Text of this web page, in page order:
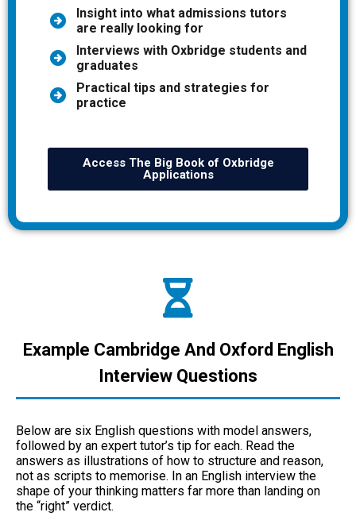
Insight into what admissions tutors
are really looking for
Interviews with Oxbridge students and
graduates
Practical tips and strategies for
practice
Access The Big Book of Oxbridge
Applications
Example Cambridge And Oxford English
Interview Questions
Below are six English questions with model answers,
followed by an expert tutor’s tip for each. Read the
answers as illustrations of how to structure and reason,
not as scripts to memorise. In an English interview the
shape of your thinking matters far more than landing on
the “right” verdict.